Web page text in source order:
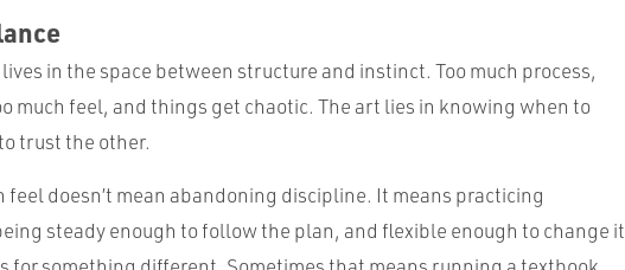
in the space between structure and instinct. Too much process,
much feel, and things get chaotic. The art lies in knowing when to
trust the other.
feel doesn’t mean abandoning discipline. It means practicing
steady enough to follow the plan, and flexible enough to change it